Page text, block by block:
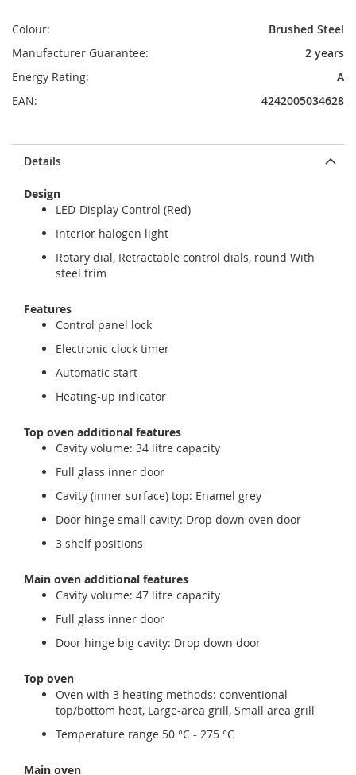
Details
Design
LED-Display Control (Red)
Interior halogen light
Rotary dial, Retractable control dials, round With
steel trim
Features
Control panel lock
Electronic clock timer
Automatic start
Heating-up indicator
Top oven additional features
Cavity volume: 34 litre capacity
Full glass inner door
Cavity (inner surface) top: Enamel grey
Door hinge small cavity: Drop down oven door
3 shelf positions
Main oven additional features
Cavity volume: 47 litre capacity
Full glass inner door
Door hinge big cavity: Drop down door
Top oven
Oven with 3 heating methods: conventional
top/bottom heat, Large-area grill, Small area grill
Temperature range 50 °C - 275 °C
Main oven
Colour:
Brushed Steel
Manufacturer Guarantee:
2 years
Energy Rating:
A
EAN:
4242005034628